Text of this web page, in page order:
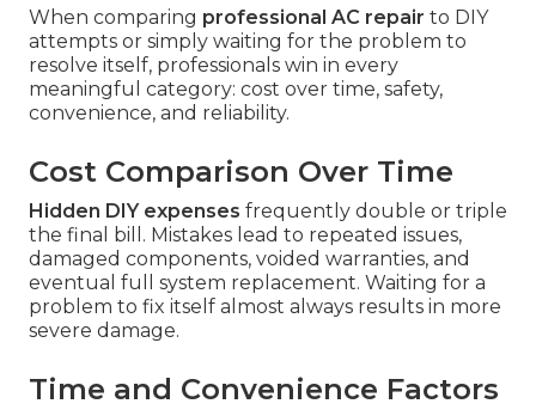
When comparing professional AC repair to DIY
attempts or simply waiting for the problem to
resolve itself, professionals win in every
meaningful category: cost over time, safety,
convenience, and reliability.
Cost Comparison Over Time
Hidden DIY expenses frequently double or triple
the final bill. Mistakes lead to repeated issues,
damaged components, voided warranties, and
eventual full system replacement. Waiting for a
problem to fix itself almost always results in more
severe damage.
Time and Convenience Factors